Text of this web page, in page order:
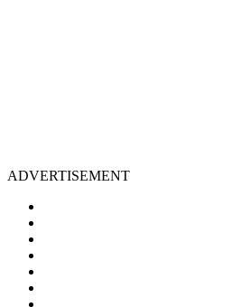
ADVERTISEMENT